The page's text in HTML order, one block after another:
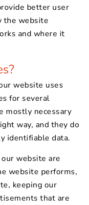
better user
the website
and where it
website uses
for several
mostly necessary
way, and they do
identifiable data.
website are
website performs,
keeping our
that are